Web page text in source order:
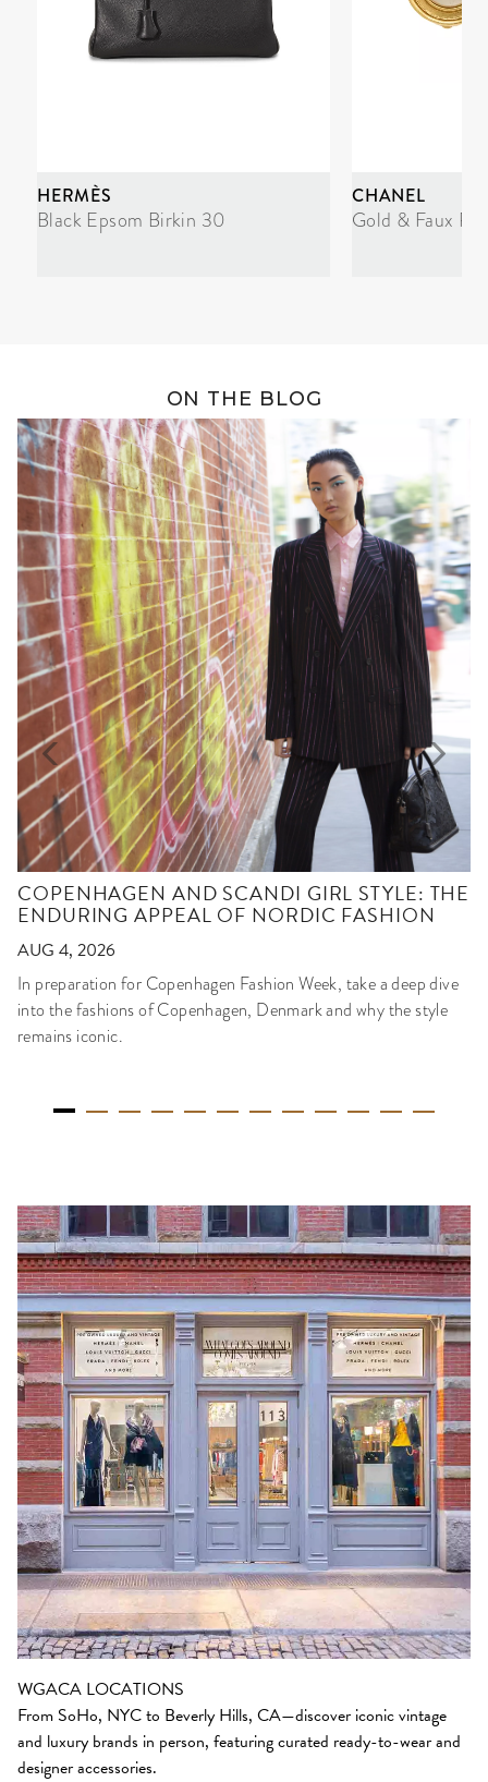
HERMÈS
Black Epsom Birkin 30
CHANEL
Gold & Faux
ON THE BLOG
COPENHAGEN AND SCANDI GIRL STYLE: THE
ENDURING APPEAL OF NORDIC FASHION
AUG 4, 2026
In preparation for Copenhagen Fashion Week, take a deep dive
into the fashions of Copenhagen, Denmark and why the style
remains iconic.
WGACA LOCATIONS
From SoHo, NYC to Beverly Hills, CA—discover iconic vintage
and luxury brands in person, featuring curated ready-to-wear and
designer accessories.